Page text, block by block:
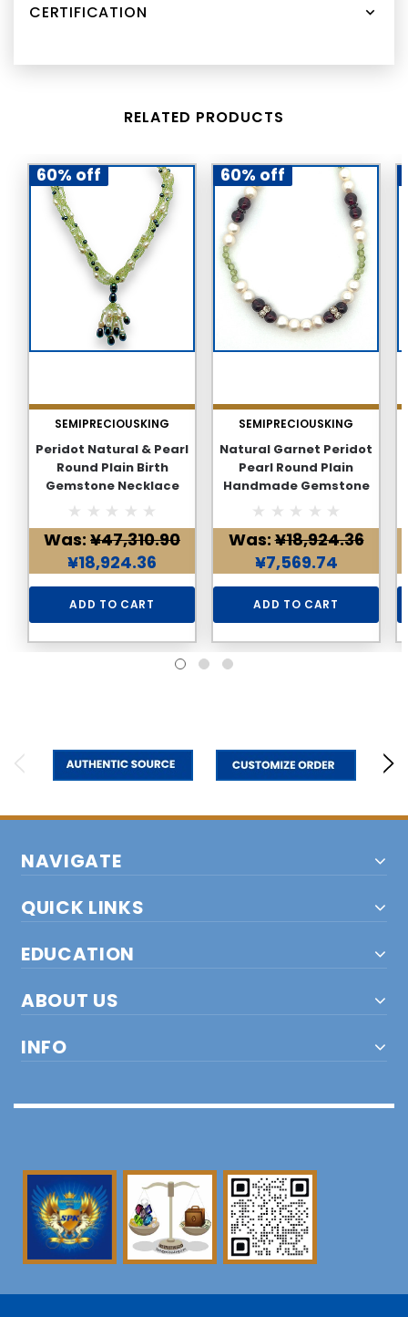
CERTIFICATION
RELATED PRODUCTS
60% off
SEMIPRECIOUSKING
Peridot Natural & Pearl
Round Plain Birth
Gemstone Necklace
Was: ¥47,310.90
¥18,924.36
ADD TO CART
60% off
SEMIPRECIOUSKING
Natural Garnet Peridot
Pearl Round Plain
Handmade Gemstone
Necklace
Was:¥18,924.36
¥7,569.74
ADD TO CART
NAVIGATE
QUICK LINKS
EDUCATION
ABOUT US
INFO